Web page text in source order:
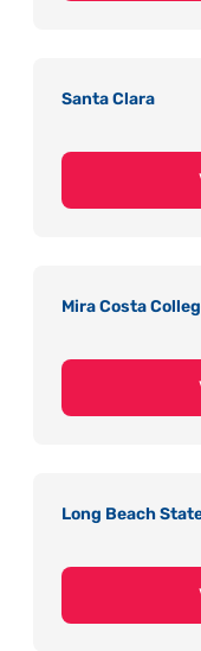
Santa Clara
Mira Costa
Long Beach